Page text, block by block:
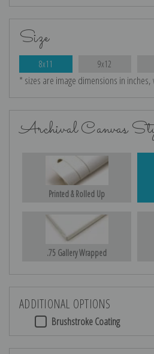
Size
8x11 9x12
* sizes are image dimensions in
Archival Canvas
Printed & Rolled Up
.75 Gallery Wrapped
ADDITIONAL OPTIONS
Brushstroke Coating